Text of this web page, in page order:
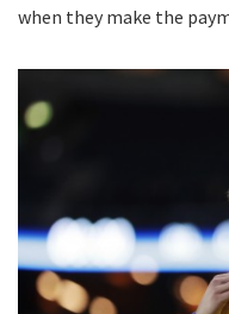
when they make the